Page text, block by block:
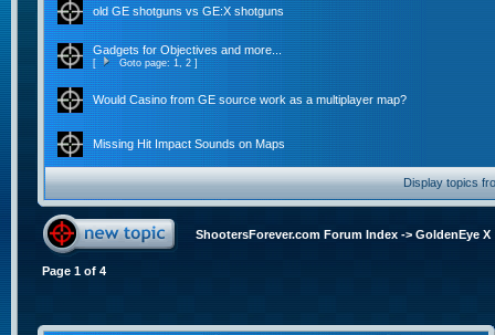
old GE shotguns vs GE:X shotguns
Gadgets for Objectives and more...
[ Goto page:1,2]
Would Casino from GE source work as a multiplayer map?
Missing Hit Impact Sounds on Maps
Display topics
ShootersForever.com Forum Index -> GoldenEye X
Page 1 of 4